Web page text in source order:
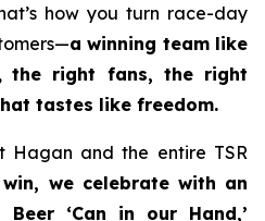
how you turn race-day
a winning team like
, the right fans, the right
tastes like freedom.
Hagan and the entire TSR
we celebrate with an
‘Can in our Hand,’